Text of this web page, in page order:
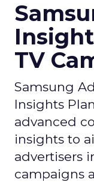
TV
Samsung
Insights
advanced
insights to
advertisers
campaigns